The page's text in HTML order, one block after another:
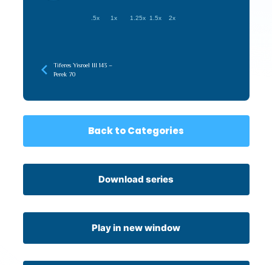
.5x 1x 1.25x 1.5x 2x
Tiferes Yisroel III 143 –
Perek 70
Back to Categories
Download series
Play in new window